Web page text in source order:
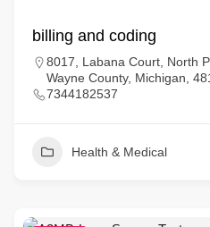
billing and coding
8017, Labana Court, North
Wayne County, Michigan,
7344182537
Health & Medical